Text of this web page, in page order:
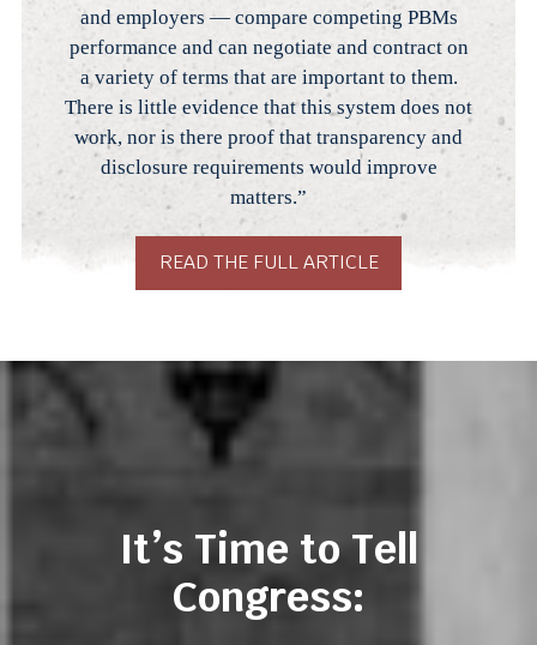
and employers — compare competing PBMs
performance and can negotiate and contract on
a variety of terms that are important to them.
There is little evidence that this system does not
work, nor is there proof that transparency and
disclosure requirements would improve
matters.”
READ THE FULL ARTICLE
It’s Time to Tell
Congress: